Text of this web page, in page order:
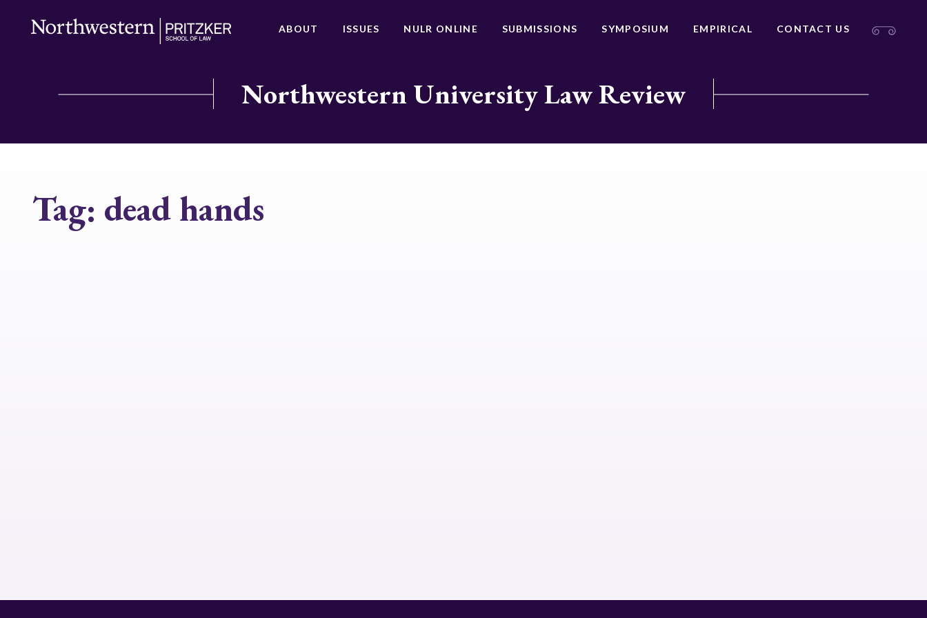
ABOUT ISSUES NULR ONLINE SUBMISSIONS SYMPOSIUM EMPIRICAL CONTACT US
Northwestern University Law Review
Tag: dead hands